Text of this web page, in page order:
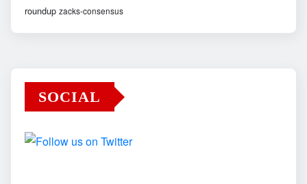
roundup zacks-consensus
SOCIAL